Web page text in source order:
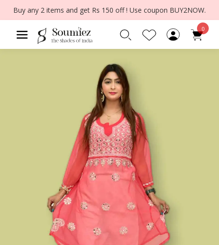
Buy any 2 items and get Rs 150 off ! Use coupon BUY2NOW.
0